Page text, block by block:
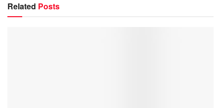
Related Posts